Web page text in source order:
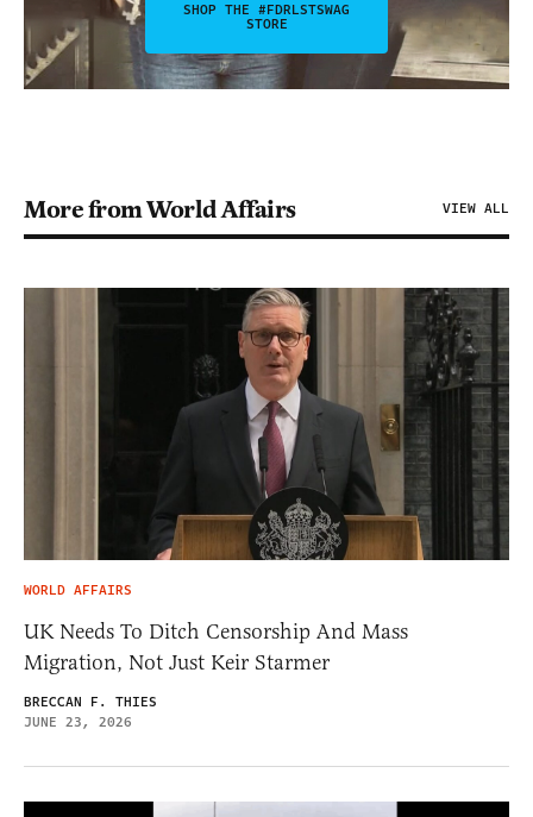
SHOP THE #FDRLSTSWAG
STORE
More from World Affairs VIEW ALL
WORLD AFFAIRS
UK Needs To Ditch Censorship And Mass
Migration, Not Just Keir Starmer
BRECCAN F. THIES
JUNE 23, 2026